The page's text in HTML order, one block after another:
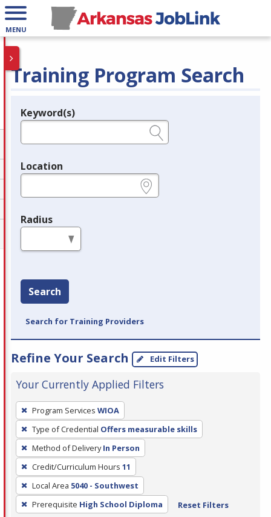
MENU
Training Program Search
Legend
Keyword(s)
Location
Radius
Search
Search for Training Providers
Refine Your Search Edit Filters
Your Currently Applied Filters
To
remove
a
filter,
press
Enter
or
Spacebar.
Program Services WIOA
Type of Credential Offers measurable skills
Method of Delivery In Person
Credit/Curriculum Hours 11
Local Area 5040 - Southwest
Prerequisite High School Diploma Reset Filters